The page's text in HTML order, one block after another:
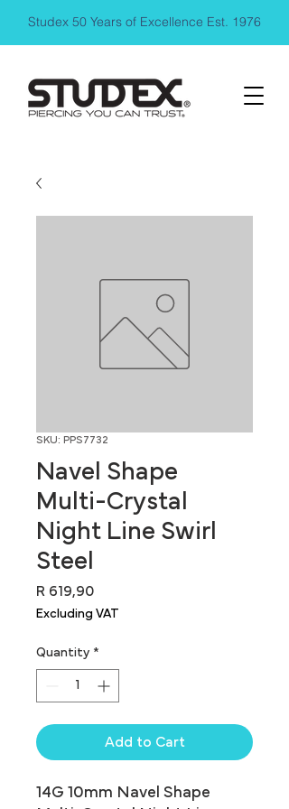
Studex 50 Years of Excellence Est. 1976
SKU: PPS7732
Navel Shape
Multi-Crystal
Night Line Swirl
Steel
R 619,90Price
Excluding VAT
Quantity *
Add to Cart
14G 10mm Navel Shape